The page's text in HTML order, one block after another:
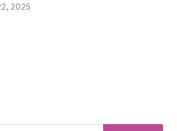
2025